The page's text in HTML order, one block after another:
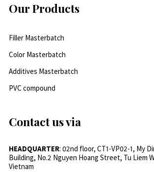
Our Products
Filler Masterbatch
Color Masterbatch
Additives Masterbatch
PVC compound
Contact us via
HEADQUARTER: 02nd floor, CT1-VP02-1, My
Building, No.2 Nguyen Hoang Street, Tu Liem
Vietnam